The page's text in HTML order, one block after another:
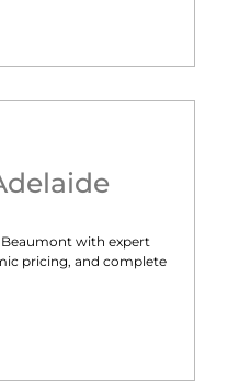
Beaumont with expert
pricing, and complete